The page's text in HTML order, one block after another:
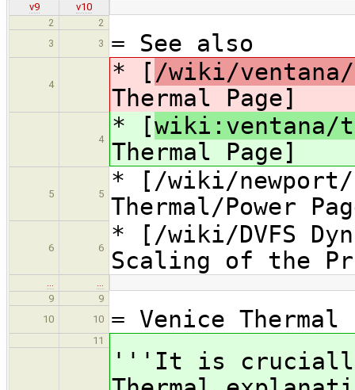
v9
v10
2
2
3
3 = See also
4 * [ /wiki/ventana/
Thermal Page]
4 * [wiki:ventana/
Thermal Page]
5 5
* [/wiki/newport/
Thermal/Power
6 6
* [/wiki/DVFS
Scaling of the
…
…
9
9
10
10 = Venice Thermal
11
'''It is crucially